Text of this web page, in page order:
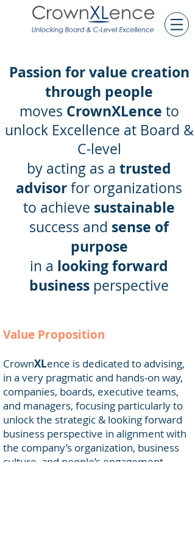
Passion for value creation
through people
moves CrownXLence to
unlockExcellence at Board &
C-level
by acting as a trusted
advisorfor organizations
to achieve sustainable
success and sense of
purpose
in a looking forward
business perspective
Value Proposition
CrownXLence is dedicated to advising,
in a very pragmatic and hands-on way,
companies, boards, executive teams,
and managers, focusing particularly to
unlock the strategic & looking forward
business perspective in alignment with
the company’s organization, business
culture, and people’s engagement.